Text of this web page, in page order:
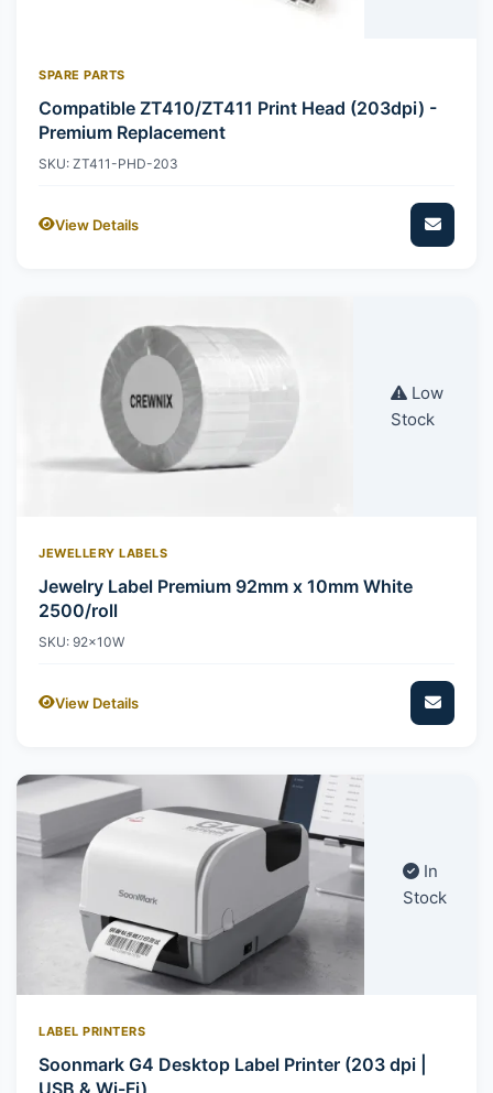
SPARE PARTS
Compatible ZT410/ZT411 Print Head (203dpi) -
Premium Replacement
SKU: ZT411-PHD-203
View Details
Low
Stock
JEWELLERY LABELS
Jewelry Label Premium 92mm x 10mm White
2500/roll
SKU: 92x10W
View Details
In
Stock
LABEL PRINTERS
Soonmark G4 Desktop Label Printer (203 dpi |
USB & Wi-Fi)